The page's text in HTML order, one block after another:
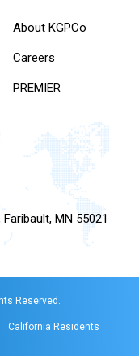
About KGPCo
Careers
PREMIER
MN 55021
Reserved.
California Residents